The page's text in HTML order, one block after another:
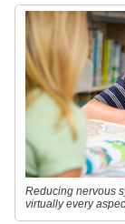
Reducing nervous
virtually every